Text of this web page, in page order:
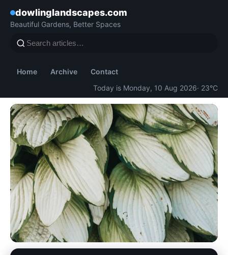
dowlinglandscapes.com
Beautiful Gardens, Better Spaces
Home Archive
Contact
Today is Monday, 10 Aug 2026· 23°C